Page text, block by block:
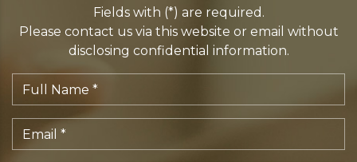
Fields with (*) are required.
Please contact us via this website or email without
disclosing confidential information.